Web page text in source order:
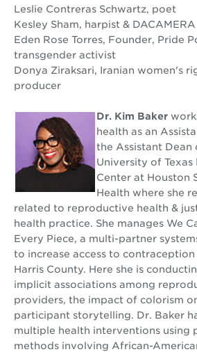
Leslie Contreras Schwartz, poet
Kesley Sham, harpist &
Eden Rose Torres, Founder, Pride
transgender activist
Donya Ziraksari, Iranian women's
producer
Dr. Kim Baker
health as an
the Assistant Dean
University of Texas
Center at Houston
Health where she
related to reproductive health &
health practice. She manages We
Every Piece, a multi-partner
to increase access to
Harris County. Here she is
implicit associations among
providers, the impact of colorism
participant storytelling. Dr. Baker
multiple health interventions using
methods involving African-